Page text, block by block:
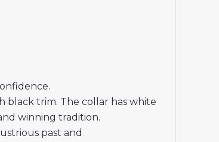
black trim. The collar has white
winning tradition.
past and